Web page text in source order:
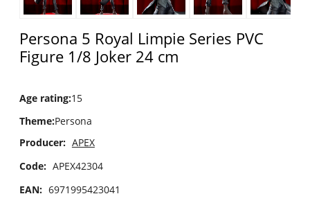
Persona 5 Royal Limpie Series PVC
Figure 1/8 Joker 24 cm
Age rating:15
Theme:Persona
Producer: APEX
Code: APEX42304
EAN: 6971995423041